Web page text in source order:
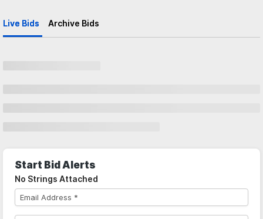
Live Bids Archive Bids
Start Bid Alerts
No Strings Attached